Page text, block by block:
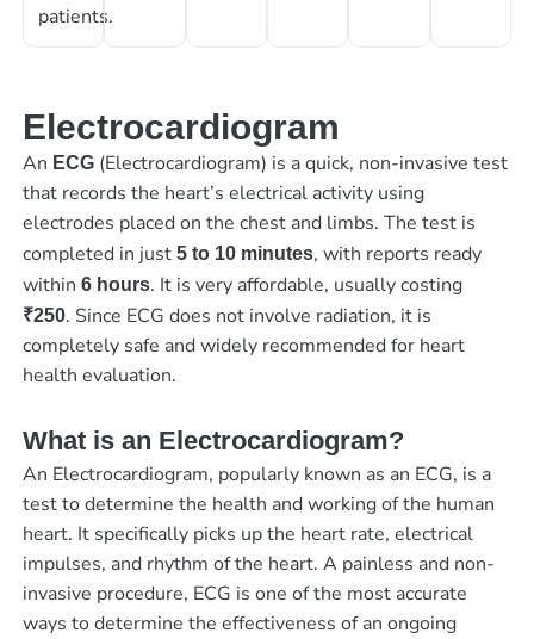
patients.
Electrocardiogram
An ECG(Electrocardiogram) is a quick, non-invasive test
that records the heart’s electrical activity using
electrodes placed on the chest and limbs. The test is
completed in just 5 to 10 minutes, with reports ready
within 6 hours. It is very affordable, usually costing
₹250. Since ECG does not involve radiation, it is
completely safe and widely recommended for heart
health evaluation.
What is an Electrocardiogram?
An Electrocardiogram, popularly known as an ECG, is a
test to determine the health and working of the human
heart. It specifically picks up the heart rate, electrical
impulses, and rhythm of the heart. A painless and non-
invasive procedure, ECG is one of the most accurate
ways to determine the effectiveness of an ongoing